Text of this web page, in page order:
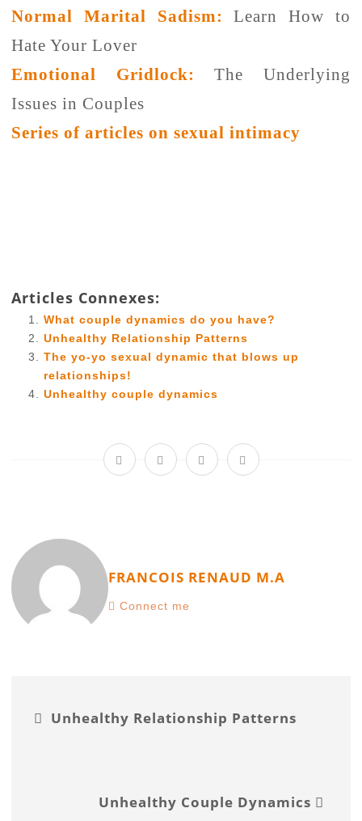
Normal Marital Sadism:Learn How to
Hate Your Lover
Emotional Gridlock:
The Underlying
Issues in Couples
Series of articles on sexual intimacy
Articles Connexes:
What couple dynamics do you have?
Unhealthy Relationship Patterns
The yo-yo sexual dynamic that blows up
relationships!
Unhealthy couple dynamics
FRANCOIS RENAUD M.A
Connect me
Unhealthy Relationship Patterns
Unhealthy Couple Dynamics